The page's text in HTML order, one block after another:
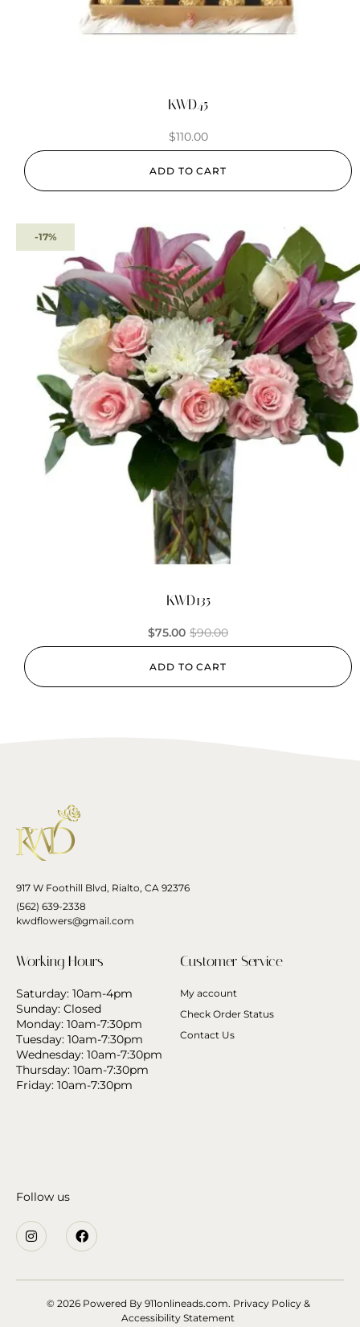
KWD45
$110.00
ADD TO CART
-17%
KWD135
$90.00
$75.00
ADD TO CART
917 W Foothill Blvd, Rialto, CA 92376
(562) 639-2338
kwdflowers@gmail.com
Working Hours
Saturday: 10am-4pm
Sunday: Closed
Monday: 10am-7:30pm
Tuesday: 10am-7:30pm
Wednesday: 10am-7:30pm
Thursday: 10am-7:30pm
Friday: 10am-7:30pm
Customer Service
My account
Check Order Status
Contact Us
Follow us
© 2026 Powered By 911onlineads.com. Privacy Policy &
Accessibility Statement